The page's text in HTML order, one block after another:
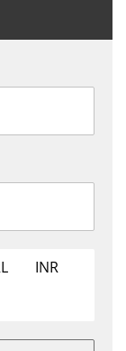
INR